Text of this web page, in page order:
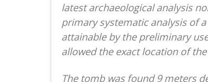
latest archaeological analysis
primary systematic analysis of
attainable by the preliminary
allowed the exact location of
The tomb was found 9 meters